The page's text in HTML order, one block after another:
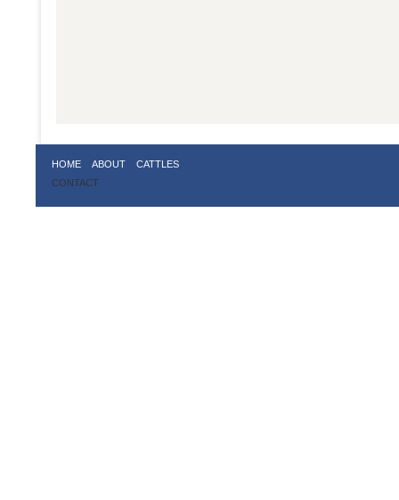
HOME ABOUT
CATTLES
CONTACT